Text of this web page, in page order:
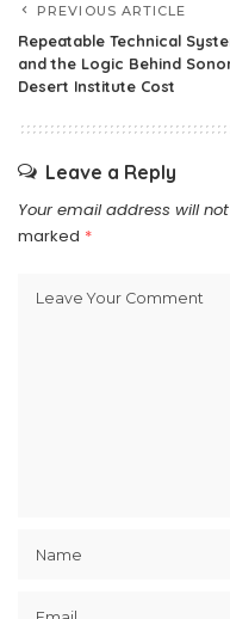
PREVIOUS ARTICLE
Repeatable Technical
and the Logic Behind
Desert Institute Cost
Leave a Reply
Your email address will
marked *